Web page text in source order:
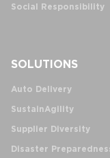
Social Responsibility
SOLUTIONS
Auto Delivery
SustainAgility
Supplier Diversity
Disaster